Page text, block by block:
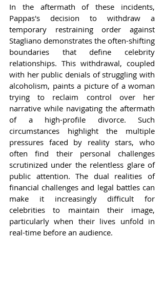
In the aftermath of these incidents,
Pappas's decision to withdraw a
temporary restraining order against
Stagliano demonstrates the often-shifting
boundaries that define celebrity
relationships. This withdrawal, coupled
with her public denials of struggling with
alcoholism, paints a picture of a woman
trying to reclaim control over her
narrative while navigating the aftermath
of a high-profile divorce. Such
circumstances highlight the multiple
pressures faced by reality stars, who
often find their personal challenges
scrutinized under the relentless glare of
public attention. The dual realities of
financial challenges and legal battles can
make it increasingly difficult for
celebrities to maintain their image,
particularly when their lives unfold in
real-time before an audience.